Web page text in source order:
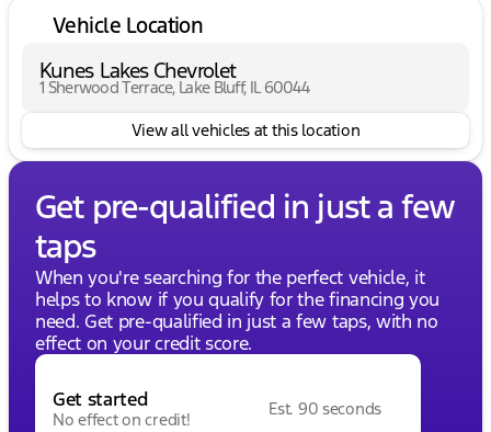
Vehicle Location
Kunes Lakes Chevrolet
1 Sherwood Terrace, Lake Bluff, IL 60044
View all vehicles at this location
Get pre-qualified in just a few
taps
When you're searching for the perfect vehicle, it
helps to know if you qualify for the financing you
need. Get pre-qualified in just a few taps, with no
effect on your credit score.
Get started
No effect on credit!
Est. 90 seconds